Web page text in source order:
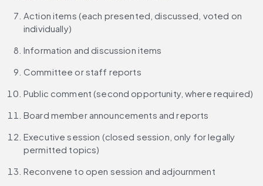
Action items (each presented, discussed, voted on
individually)
Information and discussion items
Committee or staff reports
Public comment (second opportunity, where required)
Board member announcements and reports
Executive session (closed session, only for legally
permitted topics)
Reconvene to open session and adjournment